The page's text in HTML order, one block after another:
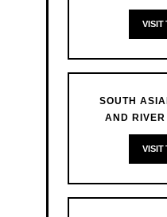
VISIT
SOUTH
AND
VISIT